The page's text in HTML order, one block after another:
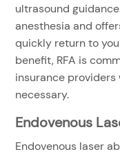
ultrasound
anesthesia and
quickly return to
benefit, RFA is
insurance
necessary.
Endovenous
Endovenous laser